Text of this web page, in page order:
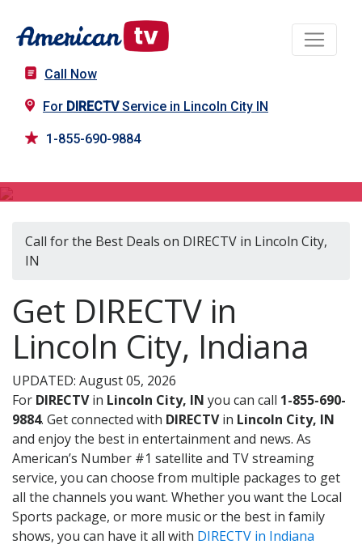
Call Now
For DIRECTVService in Lincoln City IN
1-855-690-9884
Call for the Best Deals on DIRECTV in Lincoln City,
IN
Get DIRECTV in
Lincoln City, Indiana
UPDATED: August 05, 2026
For DIRECTVin Lincoln City, IN you can call 1-855-690-
9884. Get connected with DIRECTVin Lincoln City, IN
and enjoy the best in entertainment and news. As
American’s Number #1 satellite and TV streaming
service, you can choose from multiple packages to get
all the channels you want. Whether you want the Local
Sports package, or more music or the best in family
shows, you can have it all with DIRECTV in Indiana